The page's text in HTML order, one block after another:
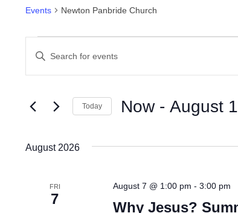
Events Newton Panbride Church
Events
Events
Search
and
Views
Navigation
Enter
for
Keyword.
Today Now - August
August 2026
FRI
7
Why Jesus?
August 7 @ 1:00 pm -3:00 pm